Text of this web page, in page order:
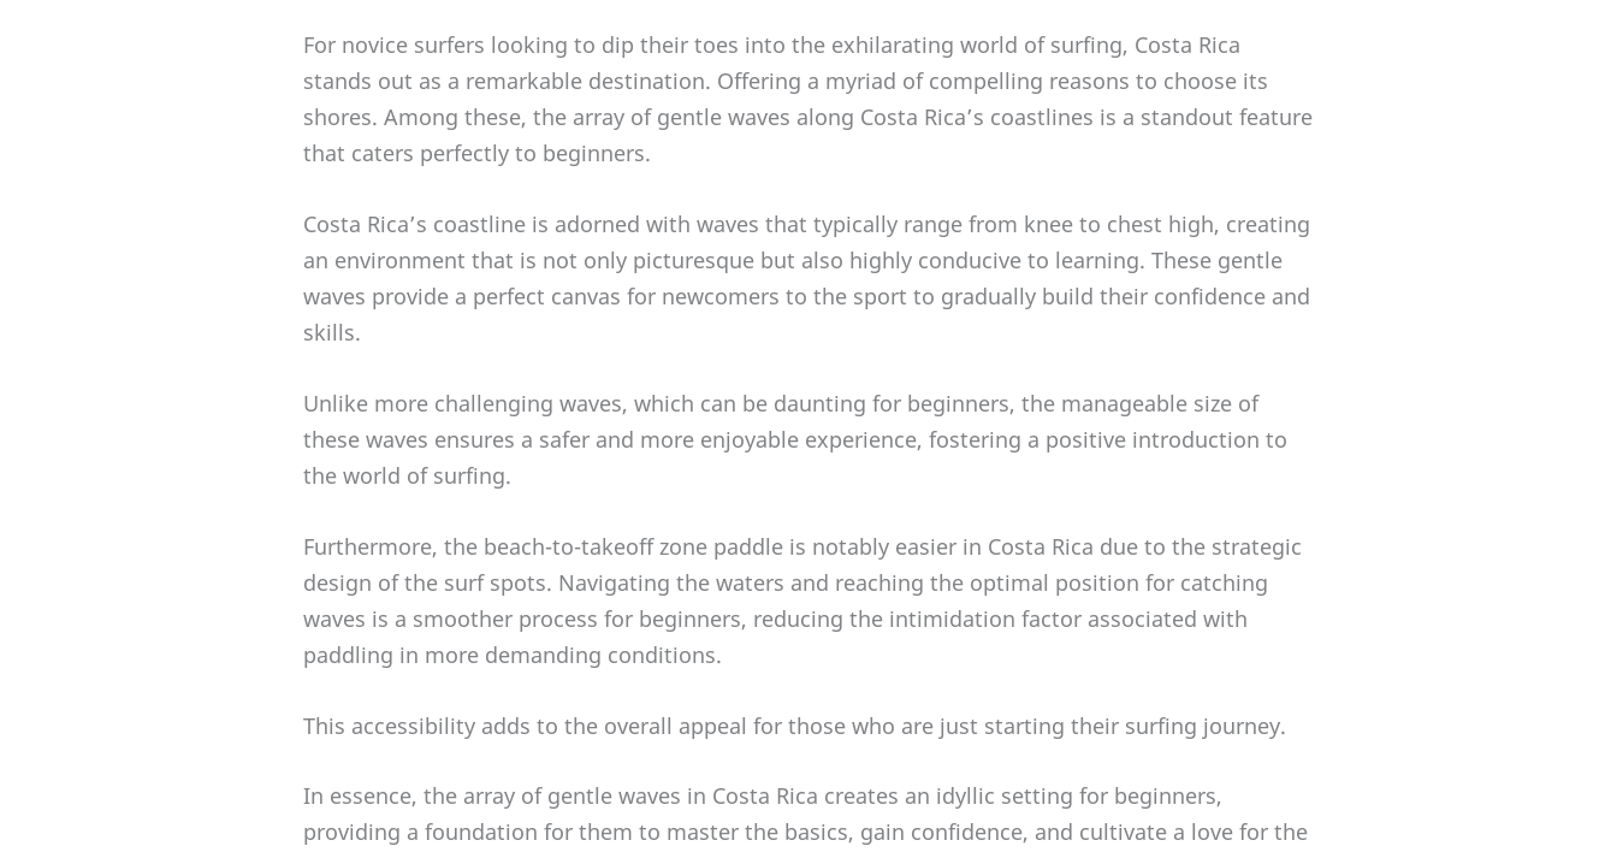
For novice surfers looking to dip their toes into the exhilarating world of surfing, Costa Rica
stands out as a remarkable destination. Offering a myriad of compelling reasons to choose its
shores. Among these, the array of gentle waves along Costa Rica’s coastlines is a standout feature
that caters perfectly to beginners.
Costa Rica’s coastline is adorned with waves that typically range from knee to chest high, creating
an environment that is not only picturesque but also highly conducive to learning. These gentle
waves provide a perfect canvas for newcomers to the sport to gradually build their confidence and
skills.
Unlike more challenging waves, which can be daunting for beginners, the manageable size of
these waves ensures a safer and more enjoyable experience, fostering a positive introduction to
the world of surfing.
Furthermore, the beach-to-takeoff zone paddle is notably easier in Costa Rica due to the strategic
design of the surf spots. Navigating the waters and reaching the optimal position for catching
waves is a smoother process for beginners, reducing the intimidation factor associated with
paddling in more demanding conditions.
This accessibility adds to the overall appeal for those who are just starting their surfing journey.
In essence, the array of gentle waves in Costa Rica creates an idyllic setting for beginners,
providing a foundation for them to master the basics, gain confidence, and cultivate a love for the